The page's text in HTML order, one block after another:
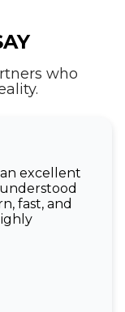
who
excellent
fast, and